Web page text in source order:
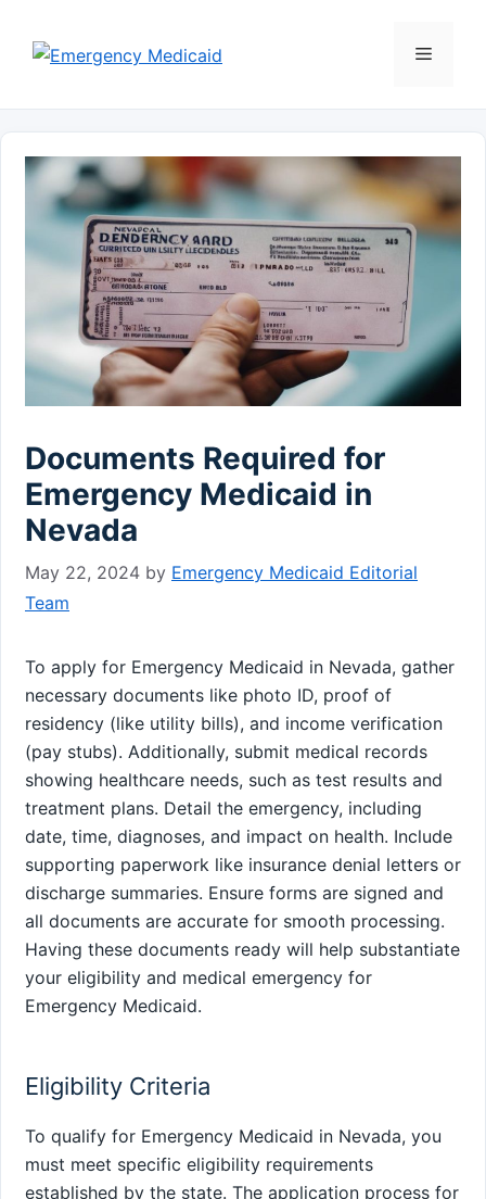
content
Menu
Documents Required for
Emergency Medicaid in
Nevada
May 22, 2024 by Emergency Medicaid Editorial
Team
To apply for Emergency Medicaid in Nevada, gather
necessary documents like photo ID, proof of
residency (like utility bills), and income verification
(pay stubs). Additionally, submit medical records
showing healthcare needs, such as test results and
treatment plans. Detail the emergency, including
date, time, diagnoses, and impact on health. Include
supporting paperwork like insurance denial letters or
discharge summaries. Ensure forms are signed and
all documents are accurate for smooth processing.
Having these documents ready will help substantiate
your eligibility and medical emergency for
Emergency Medicaid.
Eligibility Criteria
To qualify for Emergency Medicaid in Nevada, you
must meet specific eligibility requirements
established by the state. The application process for